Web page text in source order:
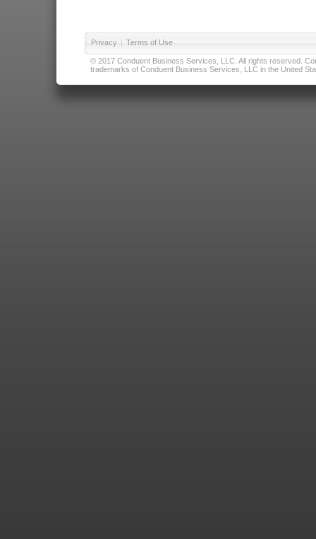
Privacy | Terms of Use
© 2017 Conduent Business Services, LLC. All rights reserved.
trademarks of Conduent Business Services, LLC in the United